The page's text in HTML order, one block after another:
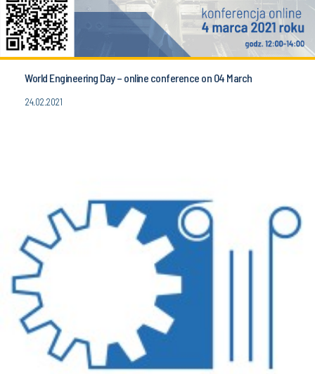
World Engineering Day – online conference on 04 March
24.02.2021